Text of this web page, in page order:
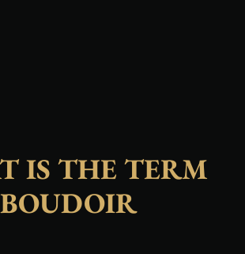
IS THE TERM
BOUDOIR